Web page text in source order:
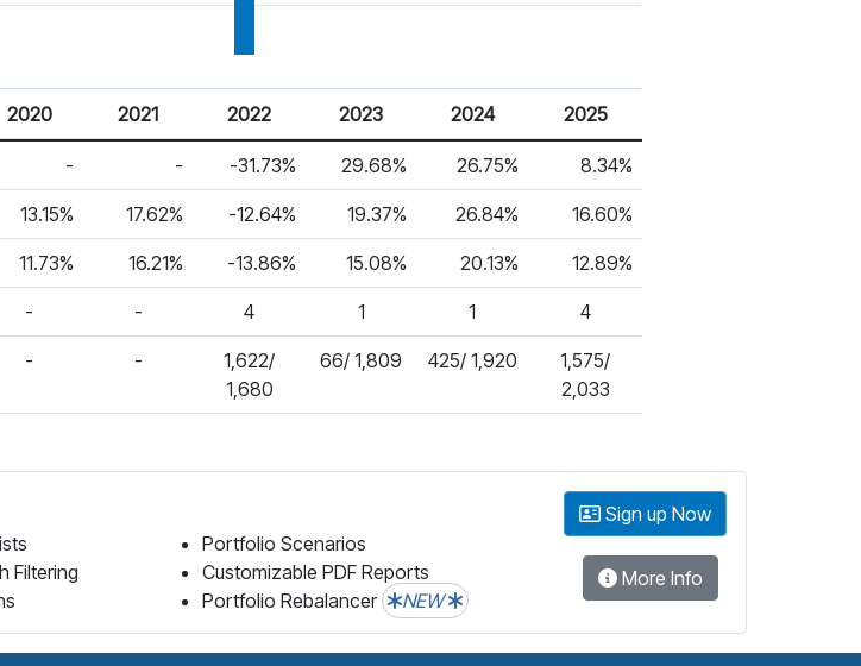
2020 2021 2022 2023 2024 2025
- - -31.73% 29.68% 26.75% 8.34%
13.15% 17.62% -12.64% 19.37% 26.84% 16.60%
11.73% 16.21% -13.86% 15.08% 20.13% 12.89%
- - 4 1 1 4
- -
1,622/
1,680
66/ 1,809 425/ 1,920
1,575/
2,033
Filtering
Portfolio Scenarios
Customizable PDF Reports
Portfolio Rebalancer
NEW
Sign up Now
More Info